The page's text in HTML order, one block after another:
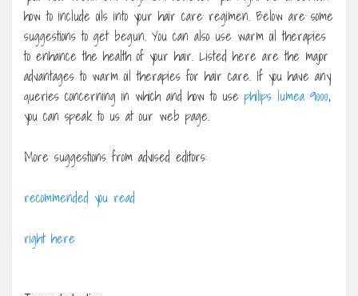
how to include oils into your hair care regimen. Below are some
suggestions to get begun. You can also use warm oil therapies
to enhance the health of your hair. Listed here are the major
advantages to warm oil therapies for hair care. If you have any
queries concerning in which and how to use philips lumea 9000,
you can speak to us at our web page.
More suggestions from advised editors:
recommended you read
right here